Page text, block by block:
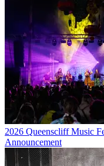
2026 Queenscliff Music
Announcement